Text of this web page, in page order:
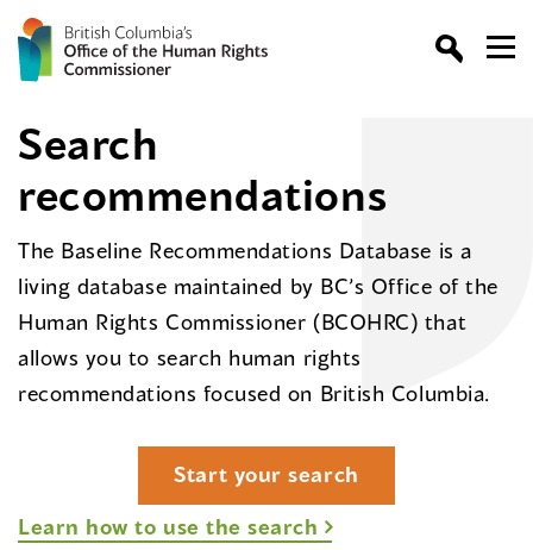
Search
recommendations
The Baseline Recommendations Database is a
living database maintained by BC’s Office of the
Human Rights Commissioner (BCOHRC) that
allows you to search human rights
recommendations focused on British Columbia.
Start your search
Learn how to use the search